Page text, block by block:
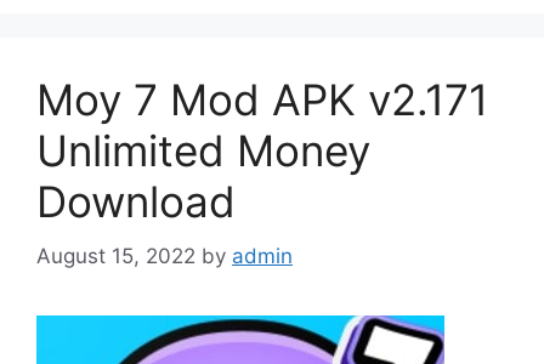
Moy 7 Mod APK v2.171
Unlimited Money
Download
August 15, 2022 by admin